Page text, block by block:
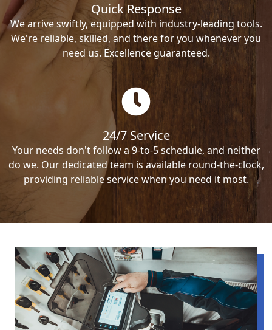
Quick Response
We arrive swiftly, equipped with industry-leading tools.
We're reliable, skilled, and there for you whenever you
need us. Excellence guaranteed.
24/7 Service
Your needs don't follow a 9-to-5 schedule, and neither
do we. Our dedicated team is available round-the-clock,
providing reliable service when you need it most.